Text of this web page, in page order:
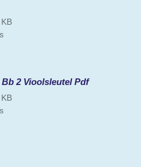
2 Vioolsleutel Pdf